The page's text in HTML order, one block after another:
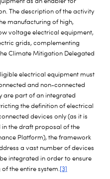
The description of the activity
manufacturing of high,
voltage electrical equipment,
grids, complementing
Climate Mitigation Delegated
electrical equipment must
and non-connected
are part of an integrated
the definition of electrical
devices only (as it is
the draft proposal of the
Platform), the framework
a vast number of devices
integrated in order to ensure
the entire system.[3]